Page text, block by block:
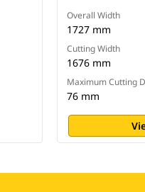
Overall Width
1727 mm
Cutting Width
1676 mm
Maximum Cutting
76 mm